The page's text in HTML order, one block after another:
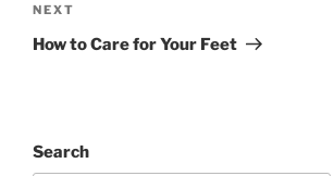
Next
Post
NEXT
How to Care for Your Feet
Search